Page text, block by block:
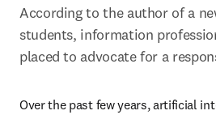
According to the author of a
students, information
placed to advocate for a
Over the past few years, artificial